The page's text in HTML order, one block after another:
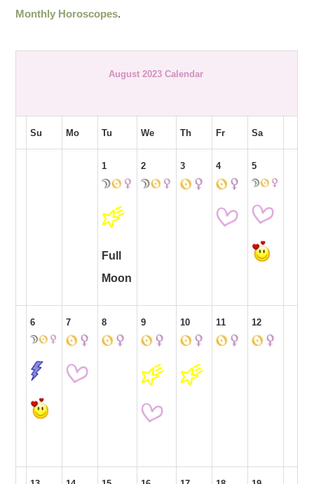
Monthly Horoscopes.
August 2023 Calendar
Su Mo Tu We Th Fr Sa
1
Full
Moon
2 3 4 5
6 7 8 9 10 11 12